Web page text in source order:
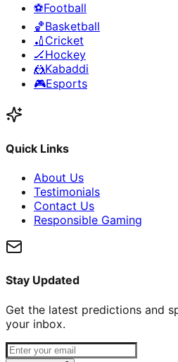
⚽Football
🏀Basketball
🏏 Cricket
🏒Hockey
🤼Kabaddi
🎮Esports
Quick Links
About Us
Testimonials
Contact Us
Responsible Gaming
Stay Updated
Get the latest predictions and
your inbox.